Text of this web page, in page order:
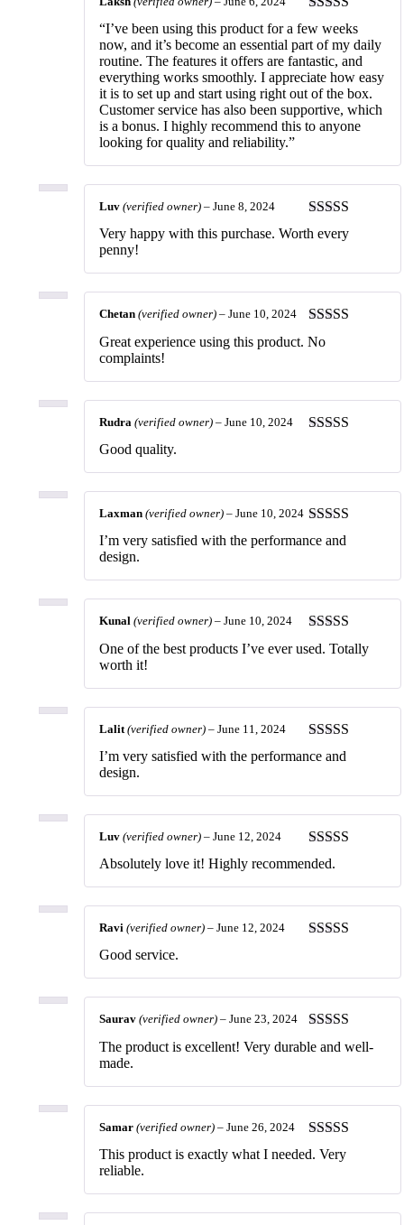
Rated5out
of 5
“I’ve been using this product for a few weeks
now, and it’s become an essential part of my daily
routine. The features it offers are fantastic, and
everything works smoothly. I appreciate how easy
it is to set up and start using right out of the box.
Customer service has also been supportive, which
is a bonus. I highly recommend this to anyone
looking for quality and reliability.”
Rated5
of 5
Luv (verified owner) – June 8, 2024
Very happy with this purchase. Worth every
penny!
Rated
of 5
Chetan (verified owner) – June 10, 2024
Great experience using this product. No
complaints!
Rudra (verified owner) – June 10, 2024
Good quality.
Rated5
of 5
Laxman (verified owner) – June 10, 2024
I’m very satisfied with the performance and
design.
Rated 5 out
of 5
Kunal (verified owner) – June 10, 2024
One of the best products I’ve ever used. Totally
worth it!
Rated5
of 5
Lalit (verified owner) – June 11, 2024
I’m very satisfied with the performance and
design.
Rated
of 5
Luv (verified owner) – June 12, 2024
Absolutely love it! Highly recommended.
Ravi (verified owner) – June 12, 2024
Good service.
Rated
out
of 5
Saurav (verified owner) – June 23, 2024
The product is excellent! Very durable and well-
made.
Rated5
of 5
Samar (verified owner) – June 26, 2024
This product is exactly what I needed. Very
reliable.